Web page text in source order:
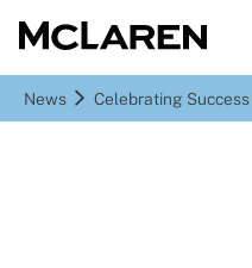
News Celebrating Success